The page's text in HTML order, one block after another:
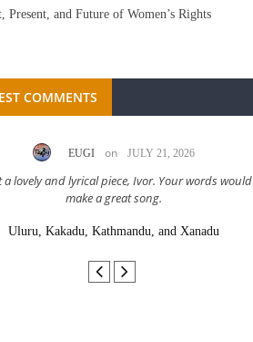
Present, and Future of Women’s Rights
COMMENTS
EUGI on JULY 21, 2026
a lovely and lyrical piece, Ivor. Your words would
make a great song.
Uluru, Kakadu, Kathmandu, and Xanadu